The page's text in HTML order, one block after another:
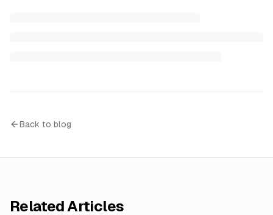
Back to blog
Related Articles